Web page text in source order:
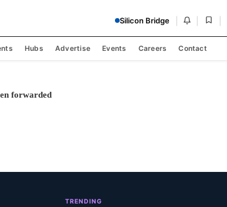
Silicon Bridge
Hubs Advertise Events Careers Contact
forwarded
TRENDING